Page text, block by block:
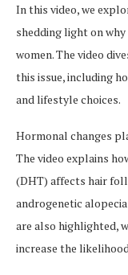
In this video, we
shedding light on
women. The video
this issue, including
and lifestyle choices.
Hormonal changes
The video explains
(DHT) affects hair
androgenetic
are also highlighted,
increase the